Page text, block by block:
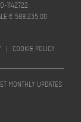
1142722
€ 588.235,00
| COOKIE POLICY
MONTHLY UPDATES